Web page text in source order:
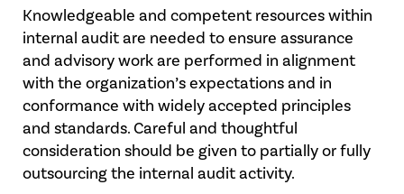
Knowledgeable and competent resources within
internal audit are needed to ensure assurance
and advisory work are performed in alignment
with the organization’s expectations and in
conformance with widely accepted principles
and standards. Careful and thoughtful
consideration should be given to partially or fully
outsourcing the internal audit activity.